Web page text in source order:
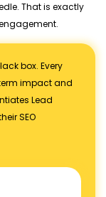
That is exactly
box. Every
impact and
Lead
SEO